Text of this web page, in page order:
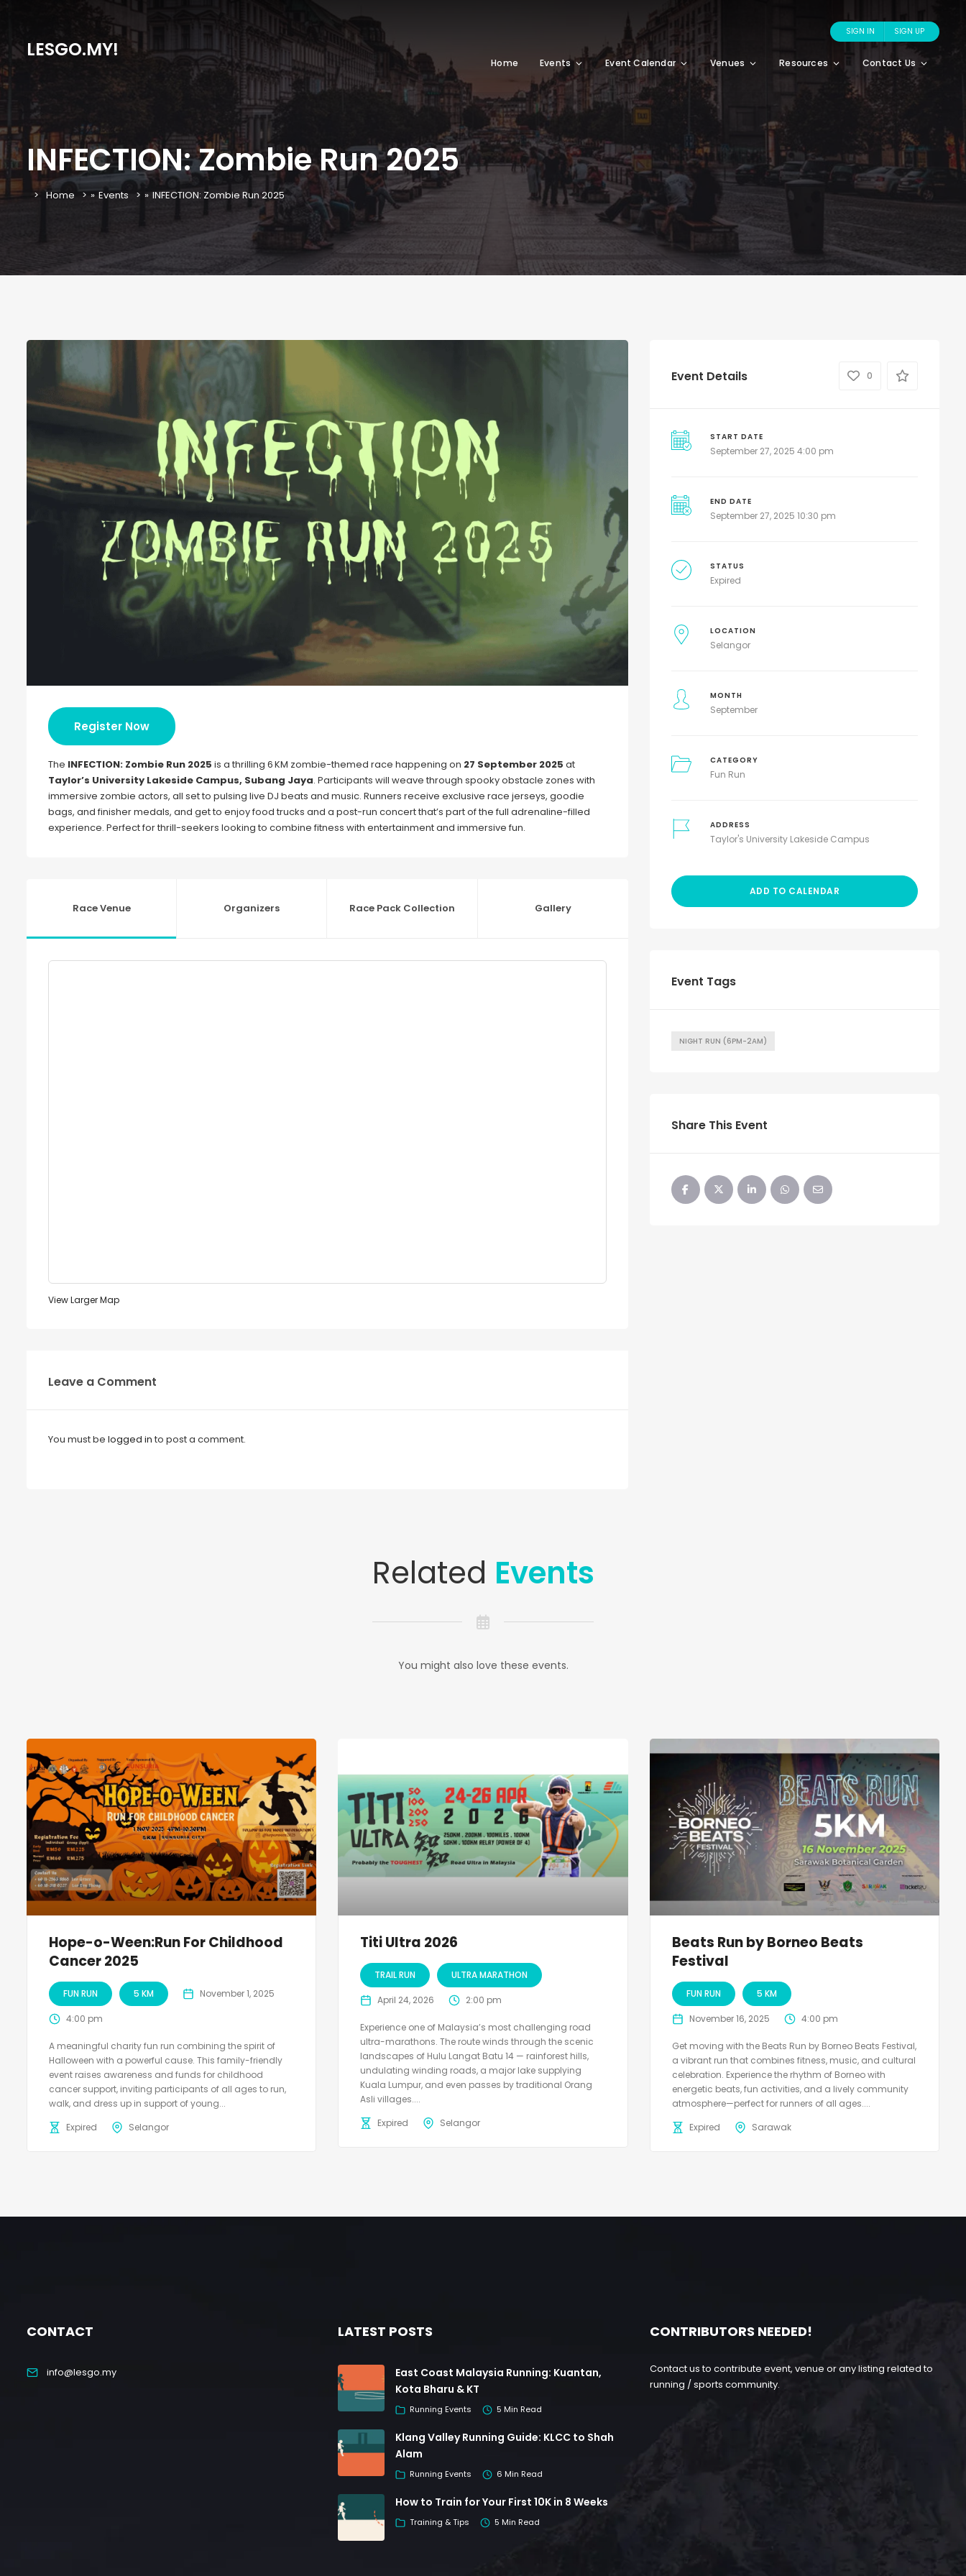
LESGO.MY!
SIGN IN SIGN UP
Home Events Event Calendar Venues Resources Contact Us
INFECTION: Zombie Run 2025
Home » Events » INFECTION: Zombie Run 2025
Register Now
The INFECTION: Zombie Run 2025 is a thrilling 6 KM zombie-themed race happening on 27 September 2025 at
Taylor’s University Lakeside Campus, Subang Jaya. Participants will weave through spooky obstacle zones with
immersive zombie actors, all set to pulsing live DJ beats and music. Runners receive exclusive race jerseys, goodie
bags, and finisher medals, and get to enjoy food trucks and a post-run concert that’s part of the full adrenaline-filled
experience. Perfect for thrill-seekers looking to combine fitness with entertainment and immersive fun.
Race Venue Organizers Race Pack Collection Gallery
View Larger Map
Leave a Comment
You must be logged in to post a comment.
Event Details 0
START DATE
September 27, 2025 4:00 pm
END DATE
September 27, 2025 10:30 pm
STATUS
Expired
LOCATION
Selangor
MONTH
September
CATEGORY
Fun Run
ADDRESS
Taylor's University Lakeside Campus
ADD TO CALENDAR
Event Tags
NIGHT RUN (6PM-2AM)
Share This Event
Related Events
You might also love these events.
Hope-o-Ween:Run For Childhood
Cancer 2025
FUN RUN 5 KM November 1, 2025
4:00 pm
A meaningful charity fun run combining the spirit of
Halloween with a powerful cause. This family-friendly
event raises awareness and funds for childhood
cancer support, inviting participants of all ages to run,
walk, and dress up in support of young...
Expired
Selangor
Titi Ultra 2026
TRAIL RUN ULTRA MARATHON
April 24, 2026 2:00 pm
Experience one of Malaysia’s most challenging road
ultra-marathons. The route winds through the scenic
landscapes of Hulu Langat Batu 14 — rainforest hills,
undulating winding roads, a major lake supplying
Kuala Lumpur, and even passes by traditional Orang
Asli villages....
Expired
Selangor
Beats Run by Borneo Beats
Festival
FUN RUN 5 KM
November 16, 2025 4:00 pm
Get moving with the Beats Run by Borneo Beats Festival,
a vibrant run that combines fitness, music, and cultural
celebration. Experience the rhythm of Borneo with
energetic beats, fun activities, and a lively community
atmosphere—perfect for runners of all ages....
Expired
Sarawak
CONTACT
info@lesgo.my
LATEST POSTS
East Coast Malaysia Running: Kuantan,
Kota Bharu & KT
Running Events 5 Min Read
Klang Valley Running Guide: KLCC to Shah
Alam
Running Events 6 Min Read
How to Train for Your First 10K in 8 Weeks
Training & Tips 5 Min Read
CONTRIBUTORS NEEDED!
Contact us to contribute event, venue or any listing related to
running / sports community.